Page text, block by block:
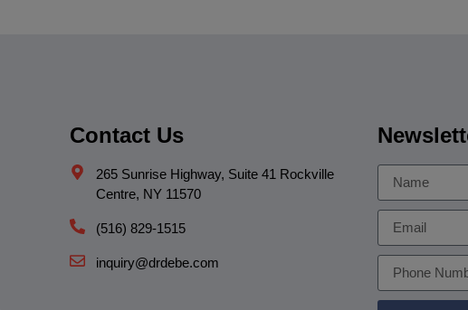
Contact Us
265 Sunrise Highway, Suite 41 Rockville
Centre, NY 11570
(516) 829-1515
inquiry@drdebe.com